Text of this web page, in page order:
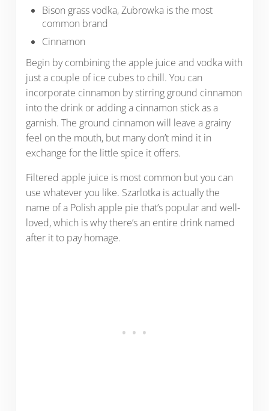
Bison grass vodka, Zubrowka is the most
common brand
Cinnamon
Begin by combining the apple juice and vodka with
just a couple of ice cubes to chill. You can
incorporate cinnamon by stirring ground cinnamon
into the drink or adding a cinnamon stick as a
garnish. The ground cinnamon will leave a grainy
feel on the mouth, but many don’t mind it in
exchange for the little spice it offers.
Filtered apple juice is most common but you can
use whatever you like. Szarlotka is actually the
name of a Polish apple pie that’s popular and well-
loved, which is why there’s an entire drink named
after it to pay homage.